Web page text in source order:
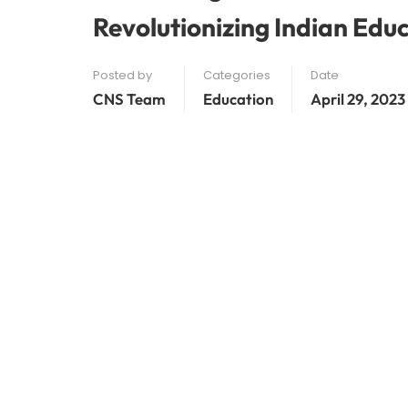
Revolutionizing Indian
Posted by
CNS Team
Categories
Education
Date
April 29, 2023